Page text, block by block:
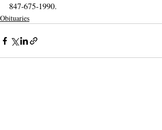
847-675-1990.
Obituaries